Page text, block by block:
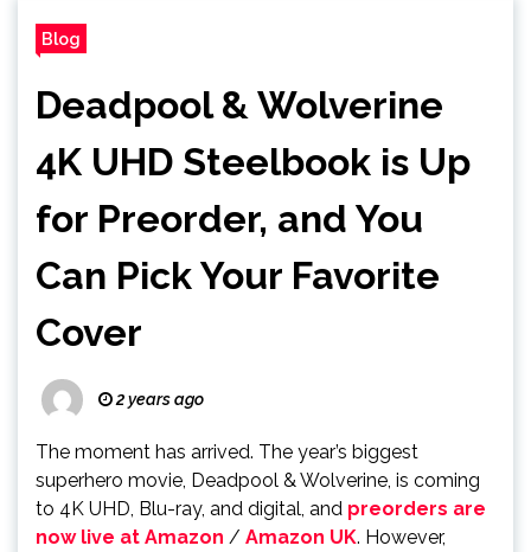
Blog
Deadpool & Wolverine
4K UHD Steelbook is Up
for Preorder, and You
Can Pick Your Favorite
Cover
2 years ago
The moment has arrived. The year’s biggest
superhero movie, Deadpool & Wolverine, is coming
to 4K UHD, Blu-ray, and digital, and preorders are
now live at Amazon / Amazon UK. However,